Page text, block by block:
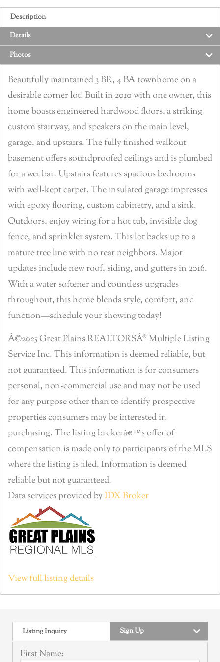
Description
Details
Photos
Beautifully maintained 3 BR, 4 BA townhome on a
desirable corner lot! Built in 2010 with one owner, this
home boasts engineered hardwood floors, a striking
custom stairway, and speakers on the main level,
garage, and upstairs. The fully finished walkout
basement offers soundproofed ceilings and is plumbed
for a wet bar. Upstairs features spacious bedrooms
with well-kept carpet. The insulated garage impresses
with epoxy flooring, custom cabinetry, and a sink.
Outdoors, enjoy wiring for a hot tub, invisible dog
fence, and sprinkler system. This lot backs up to a
mature tree line with no rear neighbors. Major
updates include new roof, siding, and gutters in 2016.
With a water softener and countless upgrades
throughout, this home blends style, comfort, and
function—schedule your showing today!
Â©2025 Great Plains REALTORSÂ® Multiple Listing
Service Inc. This information is deemed reliable, but
not guaranteed. This information is for consumers
personal, non-commercial use and may not be used
for any purpose other than to identify prospective
properties consumers may be interested in
purchasing. The listing brokerâ€™s offer of
compensation is made only to participants of the MLS
where the listing is filed. Information is deemed
reliable but not guaranteed.
Data services provided byIDX Broker
View full listing details
Listing Inquiry Sign Up
First Name: